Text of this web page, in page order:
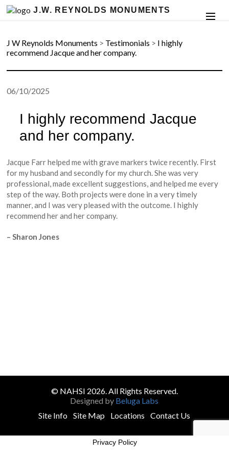
J.W. REYNOLDS MONUMENTS
J W Reynolds Monuments > Testimonials > I highly
recommend Jacque and her company.
06/10/2025
I highly recommend Jacque
and her company.
Jacque Farr helped me with grave markers twice recently. First
for my husband and secondly for my church. She was very
professional, made excellent suggestions, and helped me every
step of the way. Both projects were done in a very timely
manner, and I was very pleased with the outcome. I highly
recommend her and her company.
– Sharon Jones
© NAHSI 2026. All Rights Reserved.
Designed by Beluga Labs
Site Info
Site Map Locations Contact Us
Privacy Policy